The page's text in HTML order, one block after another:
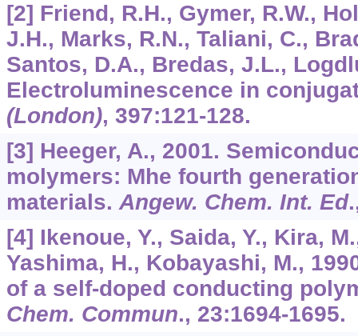
[2] Friend, R.H., Gymer, R.W.,
J.H., Marks, R.N., Taliani, C.,
Santos, D.A., Bredas, J.L.,
Electroluminescence in
(London), 397:121-128.
[3] Heeger, A., 2001.
molymers: Mhe fourth
materials.Angew. Chem. Int. Ed
[4] Ikenoue, Y., Saida, Y., Kira,
Yashima, H., Kobayashi, M.,
of a self-doped conducting
Chem. Commun., 23:1694-1695.